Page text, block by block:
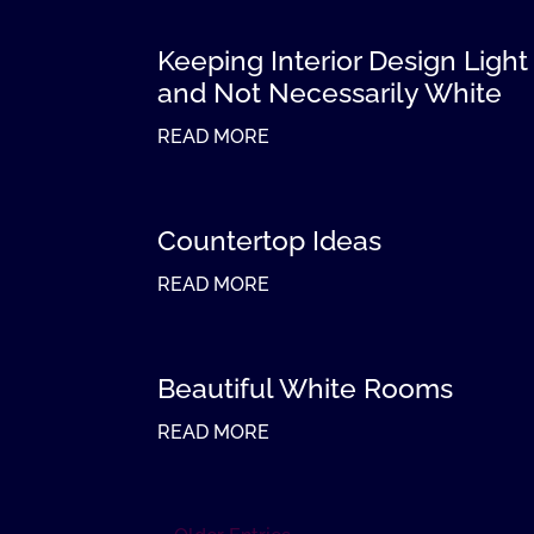
Keeping Interior Design Light
and Not Necessarily White
READ MORE
Countertop Ideas
READ MORE
Beautiful White Rooms
READ MORE